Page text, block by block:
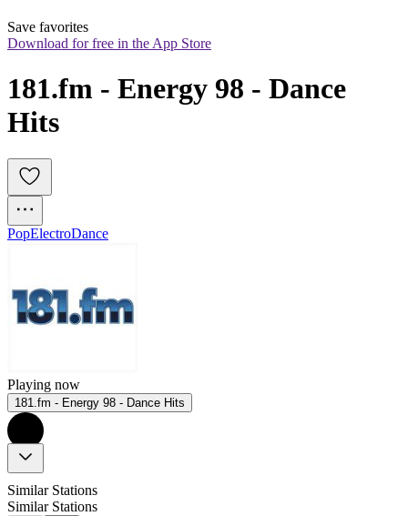
Save favorites
Download for free in the App Store
181.fm - Energy 98 - Dance
Hits
PopElectroDance
Playing now
181.fm - Energy 98 - Dance Hits
Similar Stations
Similar Stations